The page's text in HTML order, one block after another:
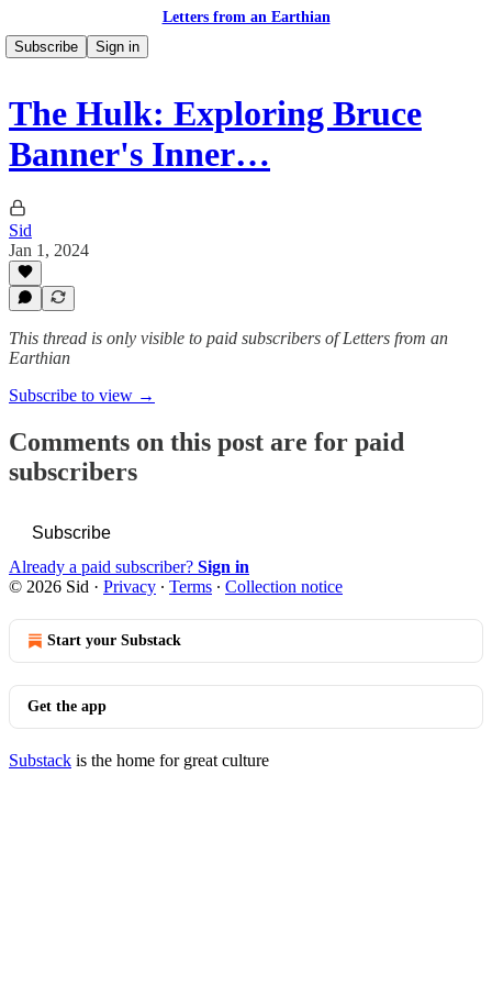
Letters from an Earthian
Subscribe
Sign in
The Hulk: Exploring Bruce
Banner's Inner…
Sid
Jan 1, 2024
This thread is only visible to paid subscribers of Letters from an
Earthian
Subscribe to view →
Comments on this post are for paid
subscribers
Subscribe
Already a paid subscriber? Sign in
© 2026 Sid · Privacy ∙ Terms ∙ Collection notice
Start your Substack
Get the app
Substack is the home for great culture